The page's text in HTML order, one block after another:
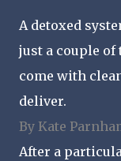
A detoxed
just a couple of
come with
deliver.
By Kate
After a